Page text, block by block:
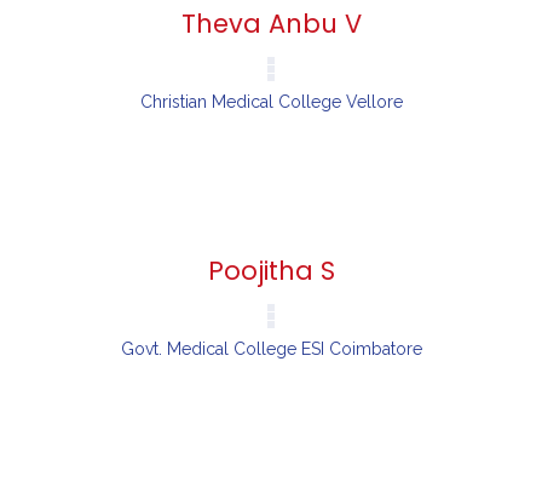
Theva Anbu V
Christian Medical College Vellore
Poojitha S
Govt. Medical College ESI Coimbatore